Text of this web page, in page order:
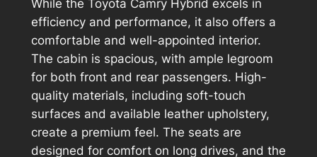
While the Toyota Camry Hybrid excels in
efficiency and performance, it also offers a
comfortable and well-appointed interior.
The cabin is spacious, with ample legroom
for both front and rear passengers. High-
quality materials, including soft-touch
surfaces and available leather upholstery,
create a premium feel. The seats are
designed for comfort on long drives, and the